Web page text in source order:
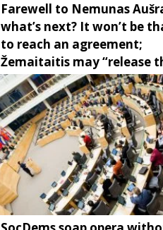
Farewell to Nemunas
what’s next? It won’t be
to reach an agreement;
Žemaitaitis may “release
brake”